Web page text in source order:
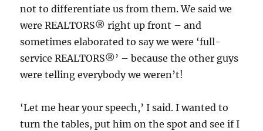
not to differentiate us from them. We said we
were REALTORS® right up front – and
sometimes elaborated to say we were ‘full-
service REALTORS®’ – because the other guys
were telling everybody we weren’t!
‘Let me hear your speech,’ I said. I wanted to
turn the tables, put him on the spot and see if I